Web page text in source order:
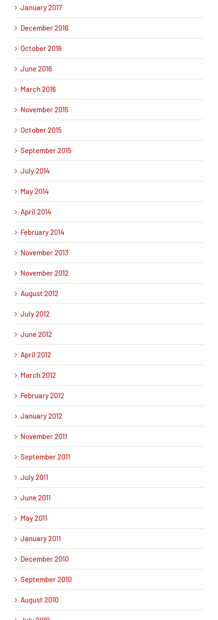
January 2017
December 2016
October 2016
June 2016
March 2016
November 2015
October 2015
September 2015
July 2014
May 2014
April 2014
February 2014
November 2013
November 2012
August 2012
July 2012
June 2012
April 2012
March 2012
February 2012
January 2012
November 2011
September 2011
July 2011
June 2011
May 2011
January 2011
December 2010
September 2010
August 2010